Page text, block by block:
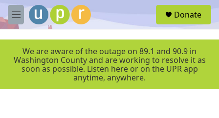
Skip to main content
M
e
r
Donate
We are aware of the outage on 89.1 and 90.9 in
Washington County and are working to resolve it as
soon as possible. Listen here or on the UPR app
anytime, anywhere.